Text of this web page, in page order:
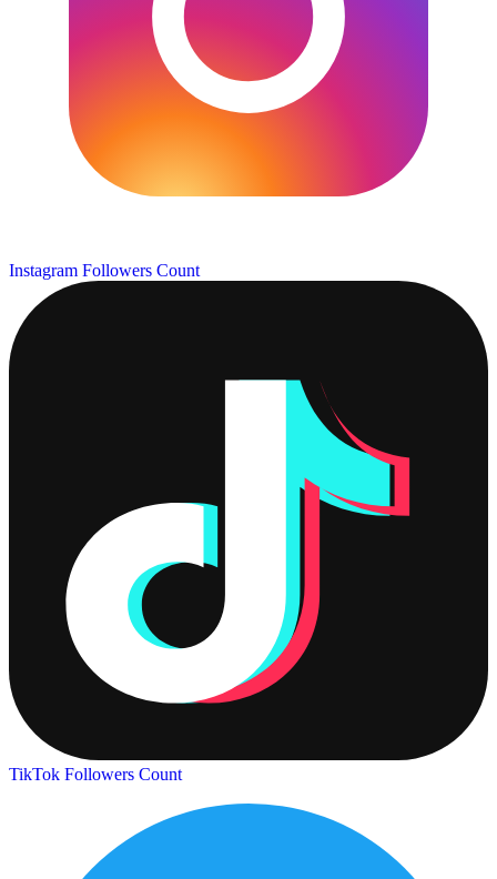
Instagram Followers Count
TikTok Followers Count